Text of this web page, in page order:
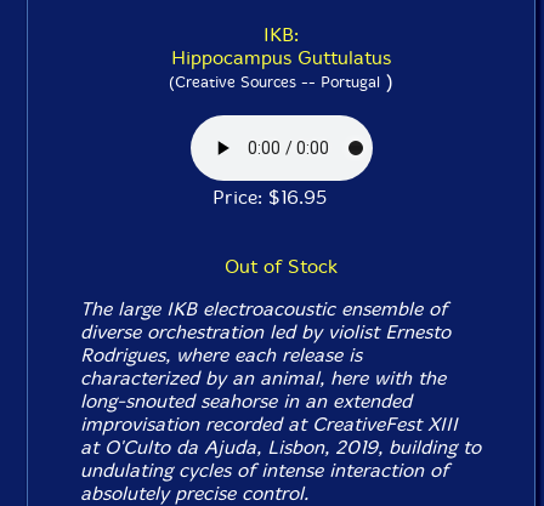
IKB:
Hippocampus Guttulatus
(Creative Sources -- Portugal )
Price: $16.95
Out of Stock
The large IKB electroacoustic ensemble of
diverse orchestration led by violist Ernesto
Rodrigues, where each release is
characterized by an animal, here with the
long-snouted seahorse in an extended
improvisation recorded at CreativeFest XIII
at O'Culto da Ajuda, Lisbon, 2019, building to
undulating cycles of intense interaction of
absolutely precise control.